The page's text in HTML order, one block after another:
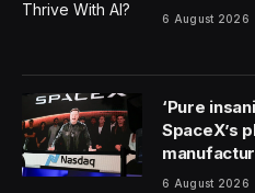
6 August 2026
‘Pure
SpaceX’s
6 August 2026